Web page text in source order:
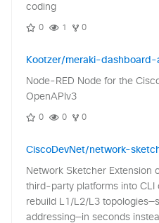
coding
0 1 0
Kootzer/meraki-dashboard-
Node-RED Node for the
OpenAPIv3
0 0 0
CiscoDevNet/network-
Network Sketcher Extension
third-party platforms into CLI
rebuild L1/L2/L3
addressing—in seconds